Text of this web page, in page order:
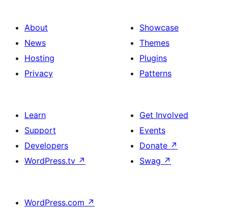
About
News
Hosting
Privacy
Showcase
Themes
Plugins
Patterns
Learn
Support
Developers
WordPress.tv ↗
Get Involved
Events
Donate ↗
Swag ↗
WordPress.com ↗